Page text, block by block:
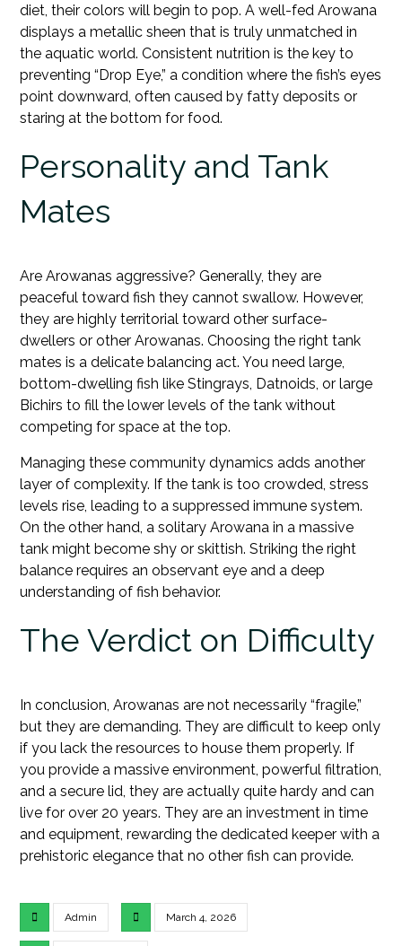
diet, their colors will begin to pop. A well-fed Arowana
displays a metallic sheen that is truly unmatched in
the aquatic world. Consistent nutrition is the key to
preventing “Drop Eye,” a condition where the fish’s eyes
point downward, often caused by fatty deposits or
staring at the bottom for food.
Personality and Tank
Mates
Are Arowanas aggressive? Generally, they are
peaceful toward fish they cannot swallow. However,
they are highly territorial toward other surface-
dwellers or other Arowanas. Choosing the right tank
mates is a delicate balancing act. You need large,
bottom-dwelling fish like Stingrays, Datnoids, or large
Bichirs to fill the lower levels of the tank without
competing for space at the top.
Managing these community dynamics adds another
layer of complexity. If the tank is too crowded, stress
levels rise, leading to a suppressed immune system.
On the other hand, a solitary Arowana in a massive
tank might become shy or skittish. Striking the right
balance requires an observant eye and a deep
understanding of fish behavior.
The Verdict on Difficulty
In conclusion, Arowanas are not necessarily “fragile,”
but they are demanding. They are difficult to keep only
if you lack the resources to house them properly. If
you provide a massive environment, powerful filtration,
and a secure lid, they are actually quite hardy and can
live for over 20 years. They are an investment in time
and equipment, rewarding the dedicated keeper with a
prehistoric elegance that no other fish can provide.
Admin March 4, 2026